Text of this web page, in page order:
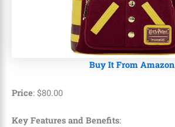
Buy It From Amazon
Price: $80.00
Key Features and Benefits: